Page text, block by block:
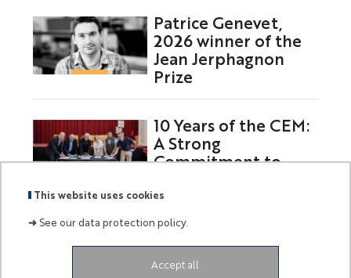
This website uses cookies
➜See our data protection policy.
Accept all
Patrice Genevet,
2026 winner of the
Jean Jerphagnon
Prize
10 Years of the CEM:
A Strong
Commitment to